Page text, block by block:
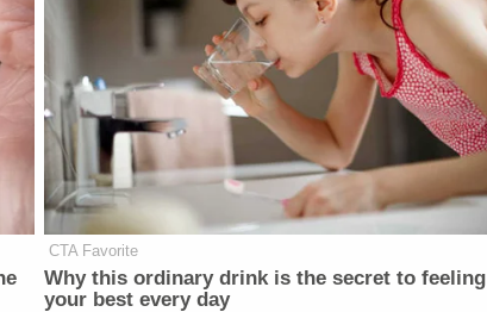
CTA Favorite
Why this ordinary drink is the secret to feeling
your best every day